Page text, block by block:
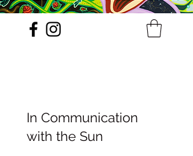
In Communication
with the Sun